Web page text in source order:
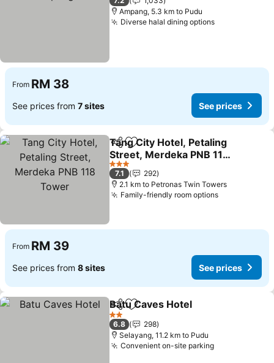
Ampang, 5.3 km to Pudu
Diverse halal dining optionsSee prices
From RM 38
See prices from 7 sites See prices
ShareAdd to favorites
Tang City Hotel, Petaling
Street, Merdeka PNB 118
Tower
See prices
3 Stars
7.1
292
2.1 km to Petronas Twin Towers
Family-friendly room optionsSee prices
From RM 39
See prices from 8 sites See prices
ShareAdd to favorites
Batu Caves Hotel
2 Stars
6.8
298
Selayang, 11.2 km to Pudu
Convenient on-site parkingSee prices